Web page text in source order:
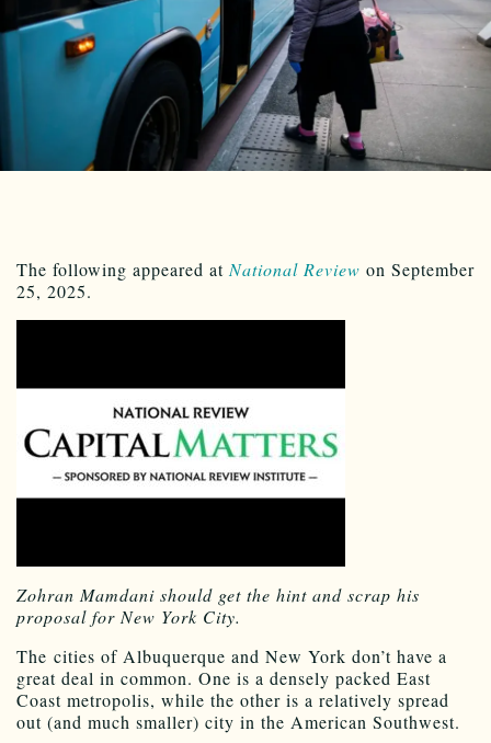
The following appeared atNational Review on September
25, 2025.
Zohran Mamdani should get the hint and scrap his
proposal for New York City.
The cities of Albuquerque and New York don’t have a
great deal in common. One is a densely packed East
Coast metropolis, while the other is a relatively spread
out (and much smaller) city in the American Southwest.